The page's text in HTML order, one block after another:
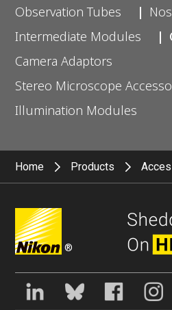
Observation Tubes
Intermediate Modules
Camera Adaptors
Stereo Microscope
Illumination Modules
Home Products
®